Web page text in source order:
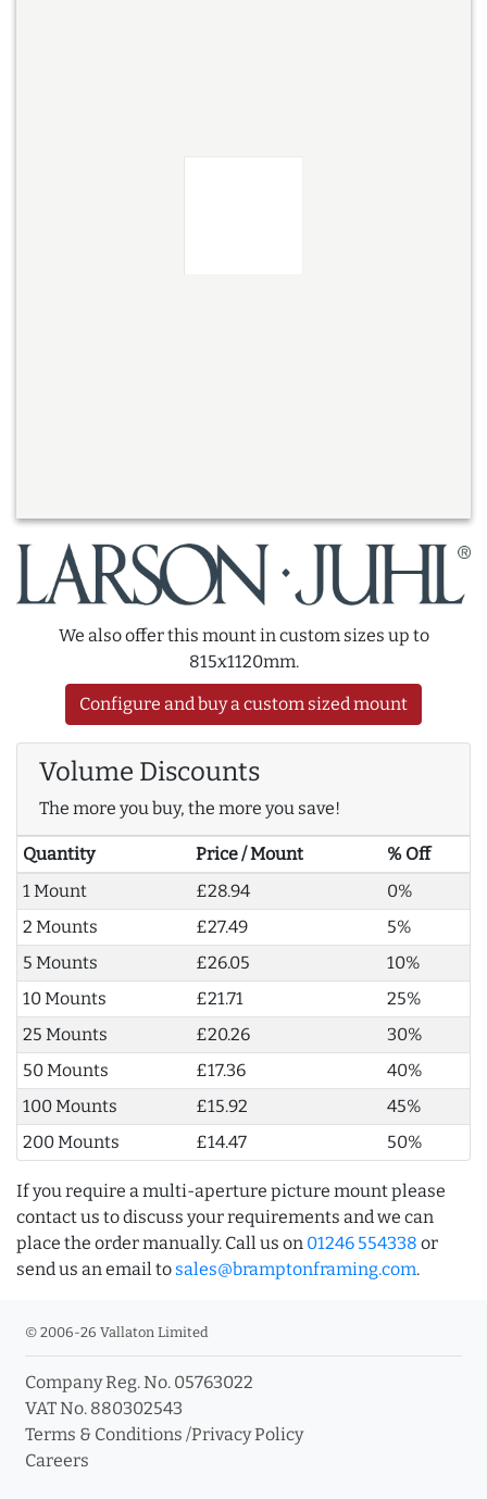
We also offer this mount in custom sizes up to
815x1120mm.
Configure and buy a custom sized mount
Volume Discounts
The more you buy, the more you save!
Quantity Price / Mount
% Off
1 Mount
£28.94
0%
2 Mounts
£27.49
5%
5 Mounts
£26.05
10%
10 Mounts
£21.71
25%
25 Mounts
£20.26
30%
50 Mounts
£17.36
40%
100 Mounts
£15.92
45%
200 Mounts
£14.47 50%
If you require a multi-aperture picture mount please
contact us to discuss your requirements and we can
place the order manually. Call us on 01246 554338 or
send us an email to sales@bramptonframing.com.
© 2006-26 Vallaton Limited
Company Reg. No. 05763022
VAT No. 880302543
Terms & Conditions /Privacy Policy
Careers